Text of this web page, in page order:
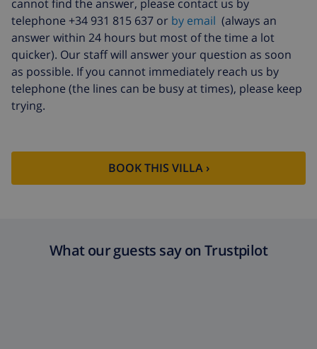
cannot find the answer, please contact us by
telephone +34 931 815 637 or by email (always an
answer within 24 hours but most of the time a lot
quicker). Our staff will answer your question as soon
as possible. If you cannot immediately reach us by
telephone (the lines can be busy at times), please keep
trying.
BOOK THIS VILLA ›
What our guests say on Trustpilot